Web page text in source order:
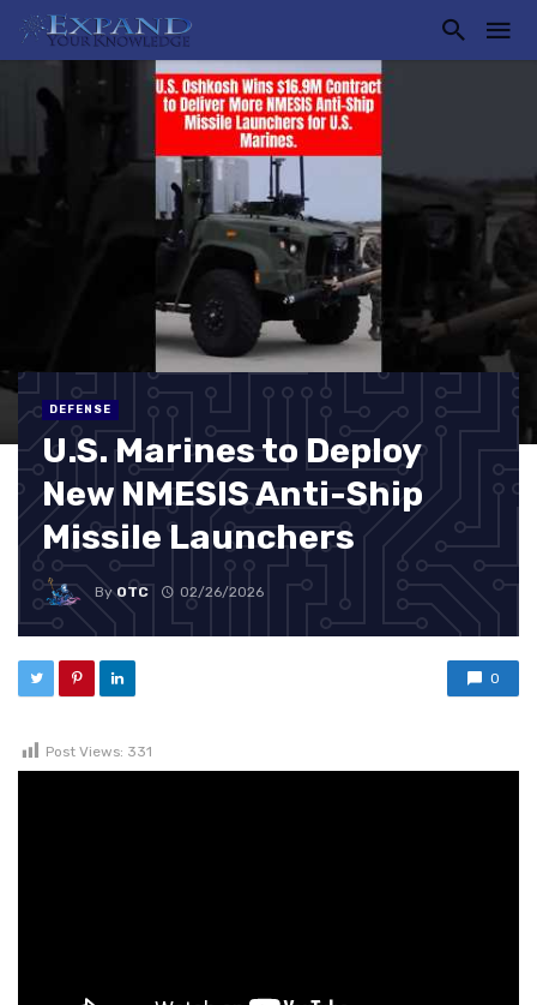
DEFENSE
U.S. Marines to Deploy
New NMESIS Anti-Ship
Missile Launchers
ByOTC 02/26/2026
0
Post Views: 331